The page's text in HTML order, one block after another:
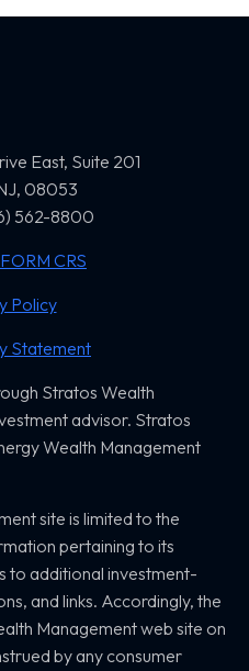
East, Suite 201
08053
562-8800
CRS
Policy
Statement
Stratos Wealth
advisor. Stratos
Wealth Management
site is limited to the
pertaining to its
to additional investment-
and links. Accordingly, the
Management web site on
by any consumer